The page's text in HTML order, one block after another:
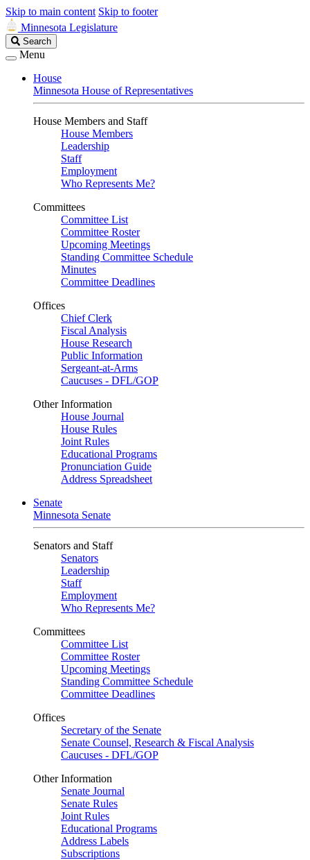
Skip to main content Skip to footer
Minnesota Legislature
Search
Legislature
Search
Menu
House
Minnesota House of Representatives
House Members and Staff
House Members
Leadership
Staff
Employment
Who Represents Me?
Committees
Committee List
Committee Roster
Upcoming Meetings
Standing Committee Schedule
Minutes
Committee Deadlines
Offices
Chief Clerk
Fiscal Analysis
House Research
Public Information
Sergeant-at-Arms
Caucuses - DFL/GOP
Other Information
House Journal
House Rules
Joint Rules
Educational Programs
Pronunciation Guide
Address Spreadsheet
Senate
Minnesota Senate
Senators and Staff
Senators
Leadership
Staff
Employment
Who Represents Me?
Committees
Committee List
Committee Roster
Upcoming Meetings
Standing Committee Schedule
Committee Deadlines
Offices
Secretary of the Senate
Senate Counsel, Research & Fiscal Analysis
Caucuses - DFL/GOP
Other Information
Senate Journal
Senate Rules
Joint Rules
Educational Programs
Address Labels
Subscriptions